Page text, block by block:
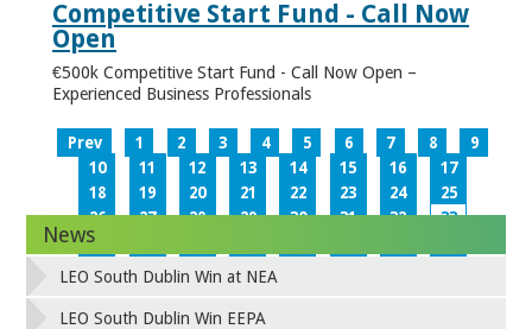
Competitive Start Fund - Call Now
Open
€500k Competitive Start Fund - Call Now Open –
Experienced Business Professionals
Prev 1 2 3 4 5 6 7 8
9
10
11 12 13 14 15 16
17
18
19 20 21 22 23 24
25
26
27 28 29 30 31 32
33
34
42
43 44 45
58
59 60 61
News
LEO South Dublin Win at NEA
LEO South Dublin Win EEPA